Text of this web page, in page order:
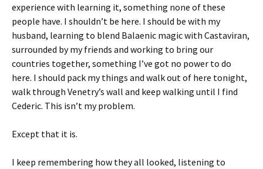
experience with learning it, something none of these
people have. I shouldn’t be here. I should be with my
husband, learning to blend Balaenic magic with Castaviran,
surrounded by my friends and working to bring our
countries together, something I’ve got no power to do
here. I should pack my things and walk out of here tonight,
walk through Venetry’s wall and keep walking until I find
Cederic. This isn’t my problem.
Except that it is.
I keep remembering how they all looked, listening to